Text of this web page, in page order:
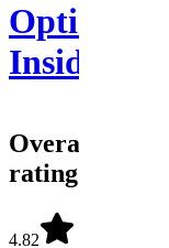
Options
Insider
Overall
rating
4.82